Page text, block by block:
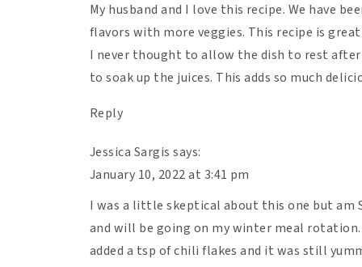
and pepper and stir.
Add the full jar of pasta sauce to the
Grab a 9×9 oven-safe baking dish. It’s
the bottom without any overlap. Then
a layer of mozzarella. Repeat!
Bake for 35 minutes. Then remove the
back in the oven and allow the cheese
minutes).
Remove from the oven and let the
the liquids to set 🙂
My husband and I love this recipe. We have
flavors with more veggies. This recipe is
I never thought to allow the dish to rest
to soak up the juices. This adds so much
Reply
Jessica Sargis says:
January 10, 2022 at 3:41 pm
I was a little skeptical about this one but am
and will be going on my winter meal
added a tsp of chili flakes and it was still